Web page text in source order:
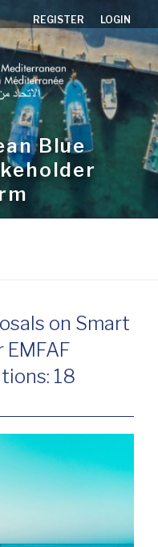
REGISTER LOGIN
Blue
on Smart
18